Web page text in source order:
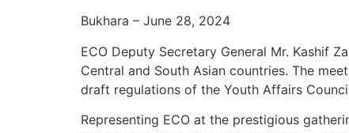
Bukhara – June 28, 2024
ECO Deputy Secretary General Mr. Kashif
Central and South Asian countries. The
draft regulations of the Youth Affairs
Representing ECO at the prestigious